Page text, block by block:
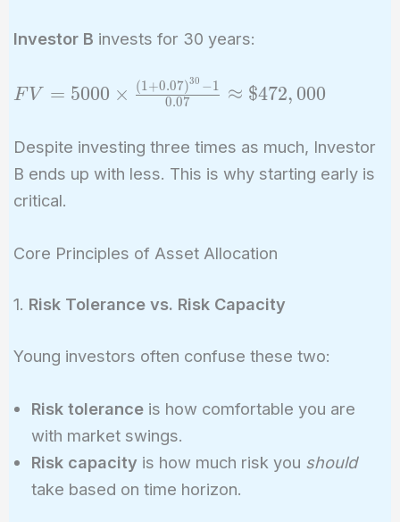
\times (1
\approx
Investor B invests for 30 years:
FV =
\times
\frac{(1 +
0.07)^{30}
- 1}{0.07}
\$472,000
FV = 5000 × 0.07
(1+0.07)30 −1 ≈ $472, 000
Despite investing three times as much, Investor
B ends up with less. This is why starting early is
critical.
Core Principles of Asset Allocation
1. Risk Tolerance vs. Risk Capacity
Young investors often confuse these two:
Risk toleranceis how comfortable you are
with market swings.
Risk capacity is how much risk you should
take based on time horizon.